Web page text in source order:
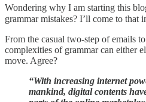
Wondering why I am starting this
grammar mistakes? I’ll come to that
From the casual two-step of emails
complexities of grammar can either
move. Agree?
“With increasing internet
mankind, digital contents